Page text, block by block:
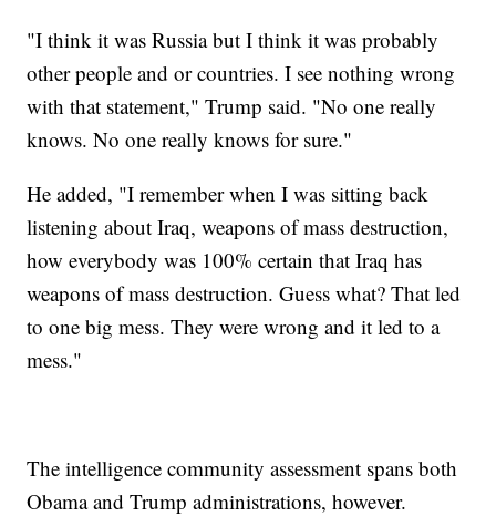
"I think it was Russia but I think it was probably
other people and or countries. I see nothing wrong
with that statement," Trump said. "No one really
knows. No one really knows for sure."
He added, "I remember when I was sitting back
listening about Iraq, weapons of mass destruction,
how everybody was 100% certain that Iraq has
weapons of mass destruction. Guess what? That led
to one big mess. They were wrong and it led to a
mess."
The intelligence community assessment spans both
Obama and Trump administrations, however.